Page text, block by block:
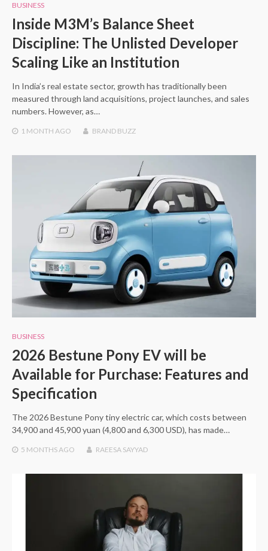
BUSINESS
Inside M3M’s Balance Sheet
Discipline: The Unlisted Developer
Scaling Like an Institution
In India’s real estate sector, growth has traditionally been
measured through land acquisitions, project launches, and sales
numbers. However, as…
1 MONTH AGO BRAND BUZZ
BUSINESS
2026 Bestune Pony EV will be
Available for Purchase: Features and
Specification
The 2026 Bestune Pony tiny electric car, which costs between
34,900 and 45,900 yuan (4,800 and 6,300 USD), has made…
5 MONTHS AGO RAEESA SAYYAD